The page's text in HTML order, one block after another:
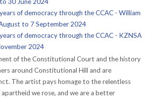
of democracy through the CCAC - William
to 7 September 2024
of democracy through the CCAC - KZNSA
2024
of the Constitutional Court and the history
around Constitutional Hill and are
The artist pays homage to the relentless
we rose, and we are a better